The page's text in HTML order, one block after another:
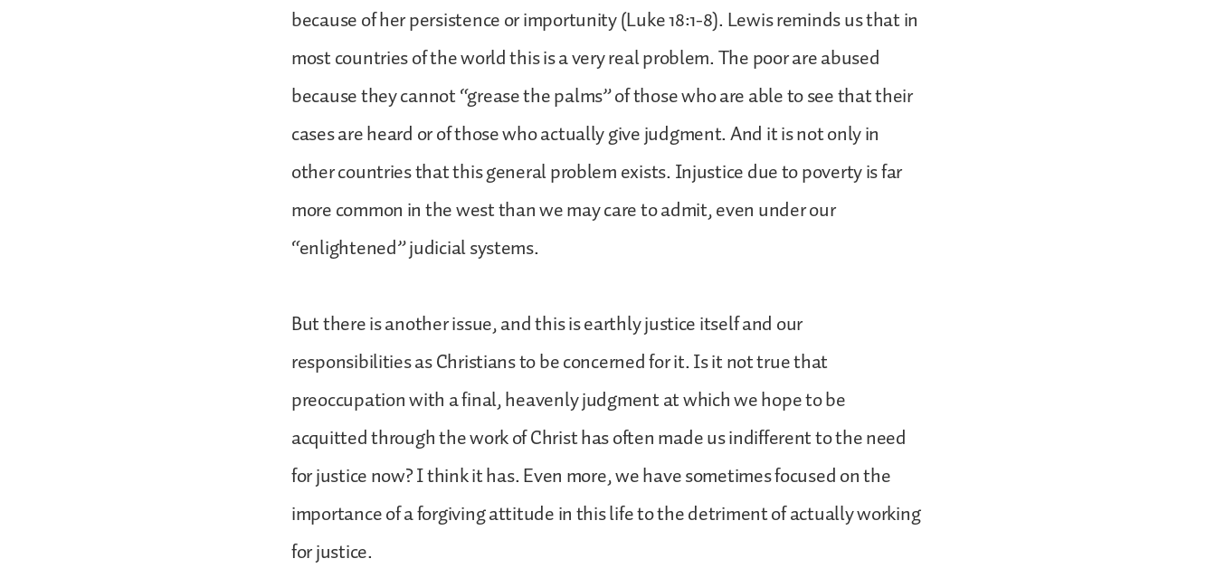
because of her persistence or importunity (Luke 18:1-8). Lewis reminds us that in
most countries of the world this is a very real problem. The poor are abused
because they cannot “grease the palms” of those who are able to see that their
cases are heard or of those who actually give judgment. And it is not only in
other countries that this general problem exists. Injustice due to poverty is far
more common in the west than we may care to admit, even under our
“enlightened” judicial systems.
But there is another issue, and this is earthly justice itself and our
responsibilities as Christians to be concerned for it. Is it not true that
preoccupation with a final, heavenly judgment at which we hope to be
acquitted through the work of Christ has often made us indifferent to the need
for justice now? I think it has. Even more, we have sometimes focused on the
importance of a forgiving attitude in this life to the detriment of actually working
for justice.